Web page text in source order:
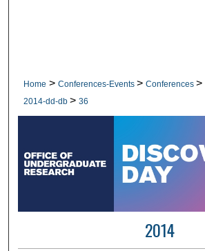
Home > Conferences-Events > Conferences >
2014-dd-db > 36
2014